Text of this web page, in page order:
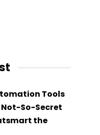
Tools
Not-So-Secret
the